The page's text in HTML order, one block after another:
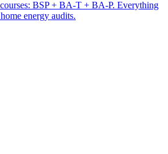
BSP + BA-T + BA-P. Everything
energy audits.